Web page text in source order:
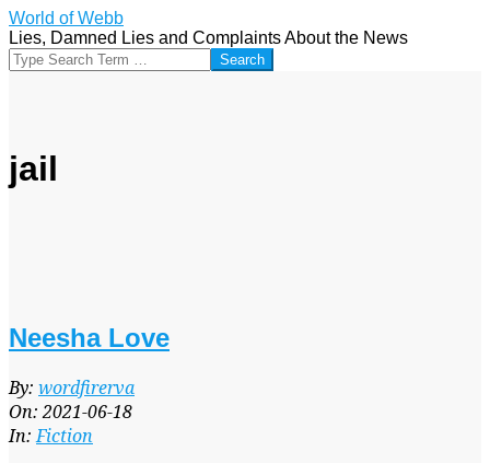
Skip
to
content
World of Webb
Lies, Damned Lies and Complaints About the News
Search
jail
Neesha Love
2021-
06-
18
By: wordfirerva
On: 2021-06-18
In: Fiction